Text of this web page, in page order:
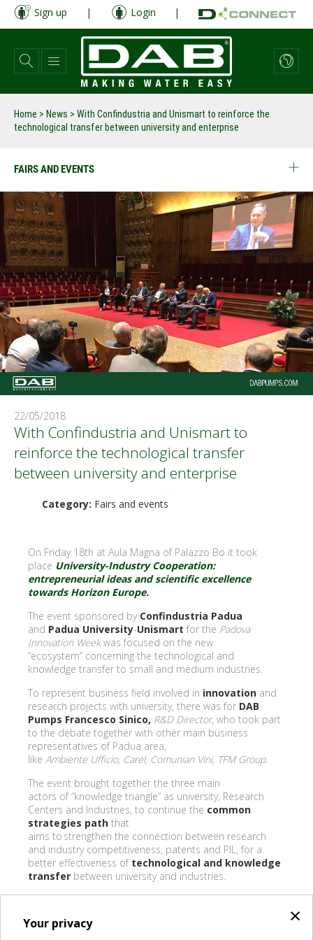
×
Your privacy
Skip
main
content
Sign up | Login |
Home > News > With Confindustria and Unismart to reinforce the
technological transfer between university and enterprise
FAIRS AND EVENTS
22/05/2018
With Confindustria and Unismart to
reinforce the technological transfer
between university and enterprise
Category: Fairs and events
On Friday 18th at Aula Magna of Palazzo Bo it took
place University-Industry Cooperation:
entrepreneurial ideas and scientific excellence
towards Horizon Europe.
The event sponsored byConfindustria Padua
and Padua University-Unismart for the Padova
Innovation Weekwas focused on the new
“ecosystem” concerning the technological and
knowledge transfer to small and medium industries.
To represent business field involved in innovation and
research projects with university, there was for DAB
Pumps Francesco Sinico, R&D Director, who took part
to the debate together with other main business
representatives of Padua area,
like Ambiente Ufficio, Carel, Comunian Vini, TFM Group.
The event brought together the three main
actors of “knowledge triangle” as university, Research
Centers and Industries, to continue the common
strategies path that
aims to strengthen the connection between research
and industry competitiveness, patents and PIL, for a
better effectiveness of technological and knowledge
transfer between university and industries.